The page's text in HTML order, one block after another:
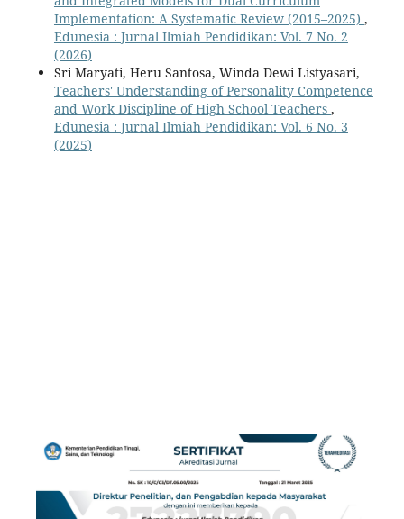
Implementation: A Systematic Review (2015–2025) ,
Edunesia : Jurnal Ilmiah Pendidikan: Vol. 7 No. 2
(2026)
Sri Maryati, Heru Santosa, Winda Dewi Listyasari,
Teachers' Understanding of Personality Competence
and Work Discipline of High School Teachers ,
Edunesia : Jurnal Ilmiah Pendidikan: Vol. 6 No. 3
(2025)